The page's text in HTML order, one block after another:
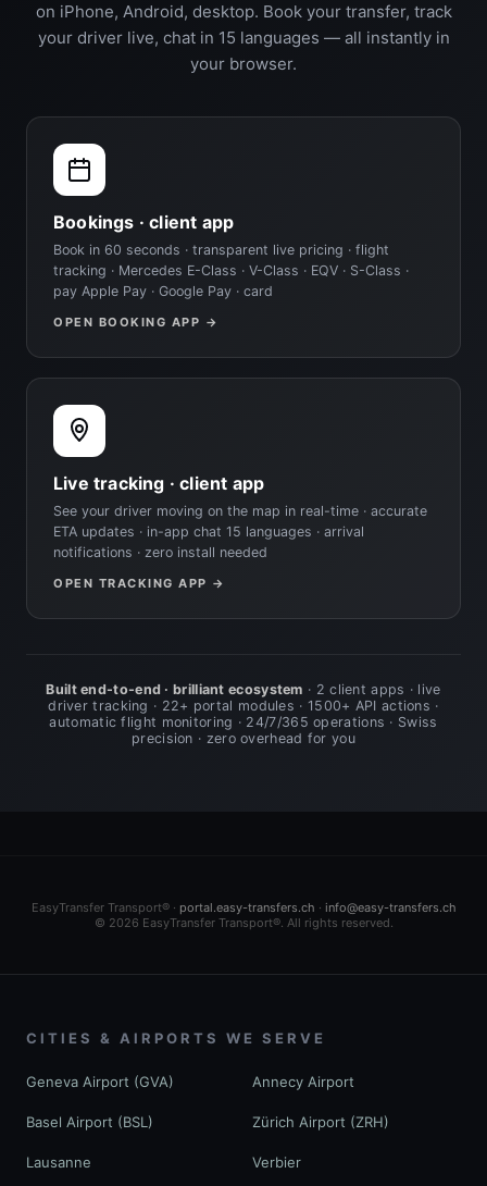
on iPhone, Android, desktop. Book your transfer, track
your driver live, chat in 15 languages — all instantly in
your browser.
Bookings · client app
Book in 60 seconds · transparent live pricing · flight
tracking · Mercedes E-Class · V-Class · EQV · S-Class ·
pay Apple Pay · Google Pay · card
OPEN BOOKING APP →
Live tracking · client app
See your driver moving on the map in real-time · accurate
ETA updates · in-app chat 15 languages · arrival
notifications · zero install needed
OPEN TRACKING APP →
Built end-to-end · brilliant ecosystem · 2 client apps · live
driver tracking · 22+ portal modules · 1500+ API actions ·
automatic flight monitoring · 24/7/365 operations · Swiss
precision · zero overhead for you
EasyTransfer Transport® · portal.easy-transfers.ch · info@easy-transfers.ch
© 2026 EasyTransfer Transport®. All rights reserved.
CITIES & AIRPORTS WE SERVE
Geneva Airport (GVA) Annecy Airport
Basel Airport (BSL) Zürich Airport (ZRH)
Lausanne Verbier